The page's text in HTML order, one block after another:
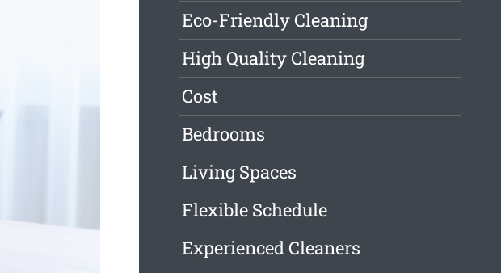
Eco-Friendly Cleaning
High Quality Cleaning
Cost
Bedrooms
Living Spaces
Flexible Schedule
Experienced Cleaners